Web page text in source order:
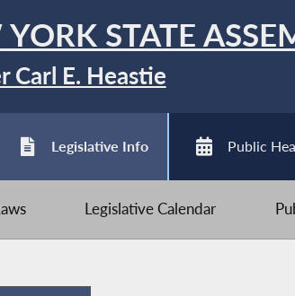
STATE
Carl E. Heastie
Legislative Info Public
Legislative Calendar